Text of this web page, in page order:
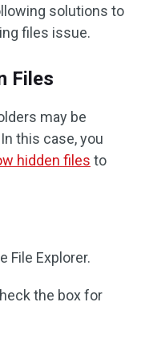
solutions to
files issue.
Files
may be
this case, you
hidden files to
File Explorer.
the box for